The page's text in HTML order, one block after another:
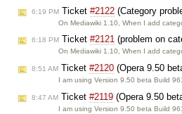
6:19 PM Ticket #2122 (Category
On Mediawiki 1.10, When I add
6:18 PM Ticket #2121 (problem on
On Mediawiki 1.10, When I add
8:51 AM Ticket #2120 (Opera 9.50
I am using Version 9.50 beta Build
8:47 AM Ticket #2119 (Opera 9.50
I am using Version 9.50 beta Build